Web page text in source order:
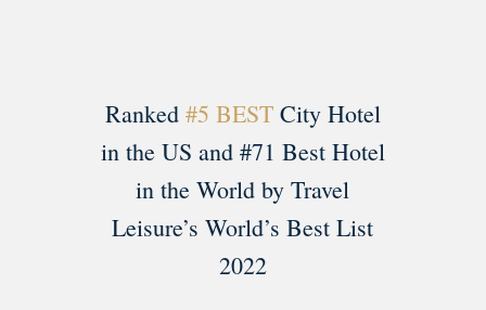
Ranked #5 BESTCity Hotel
in the US and #71 Best Hotel
in the World by Travel
Leisure’s World’s Best List
2022